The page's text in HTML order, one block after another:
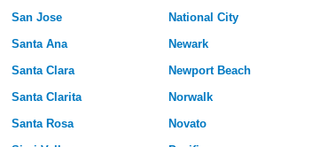
San Jose
Santa Ana
Santa Clara
Santa Clarita
Santa Rosa
National City
Newark
Newport Beach
Norwalk
Novato